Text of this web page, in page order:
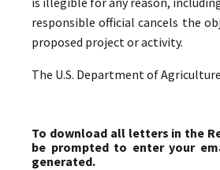
responsible official cancels the
proposed project or activity.
The U.S. Department of
To download all letters in the
be prompted to enter your
generated.